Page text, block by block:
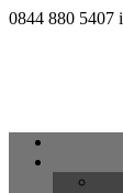
0844 880 5407